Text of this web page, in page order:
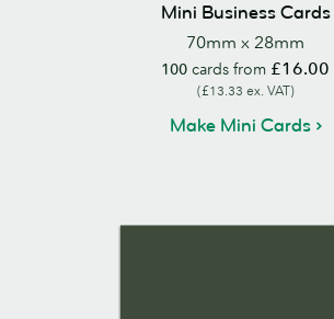
Mini Business Cards
70mm x 28mm
100 cards from £16.00
(£13.33 ex. VAT)
Make Mini Cards